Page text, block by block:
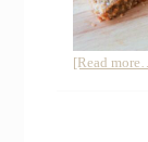
[Read